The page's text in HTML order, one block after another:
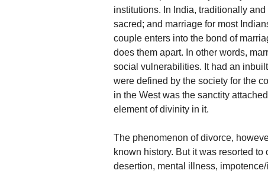
institutions. In India, traditionally
sacred; and marriage for most
couple enters into the bond of
does them apart. In other words,
social vulnerabilities. It had an
were defined by the society for the
in the West was the sanctity
element of divinity in it.
The phenomenon of divorce,
known history. But it was resorted
desertion, mental illness,